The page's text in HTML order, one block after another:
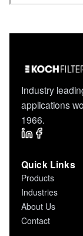
Industry
applications
1966.
Quick Links
Products
Industries
About Us
Contact